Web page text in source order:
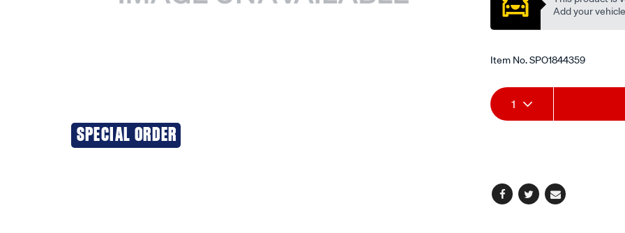
SPECIAL ORDER
Add your
Item No.SPO1844359
Add
to
Product
Actions
1
Facebook
TwitterEmail